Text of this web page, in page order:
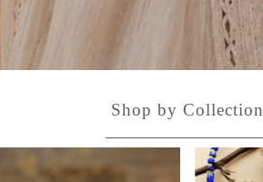
Shop by Collection